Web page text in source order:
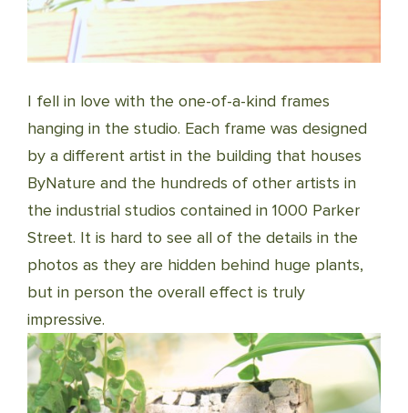
I fell in love with the one-of-a-kind frames
hanging in the studio. Each frame was designed
by a different artist in the building that houses
ByNature and the hundreds of other artists in
the industrial studios contained in 1000 Parker
Street. It is hard to see all of the details in the
photos as they are hidden behind huge plants,
but in person the overall effect is truly
impressive.